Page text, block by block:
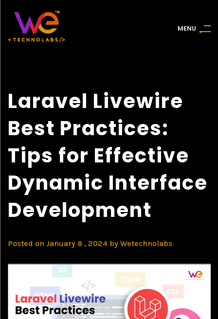
MENU
Laravel Livewire
Best Practices:
Tips for Effective
Dynamic Interface
Development
Posted on January 8 , 2024 by Wetechnolabs